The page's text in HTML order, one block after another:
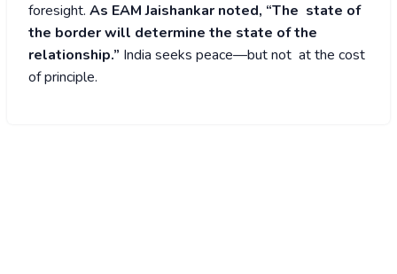
foresight. As EAM Jaishankar noted, “The state of
the border will determine the state of the
relationship.” India seeks peace—but not at the cost
of principle.